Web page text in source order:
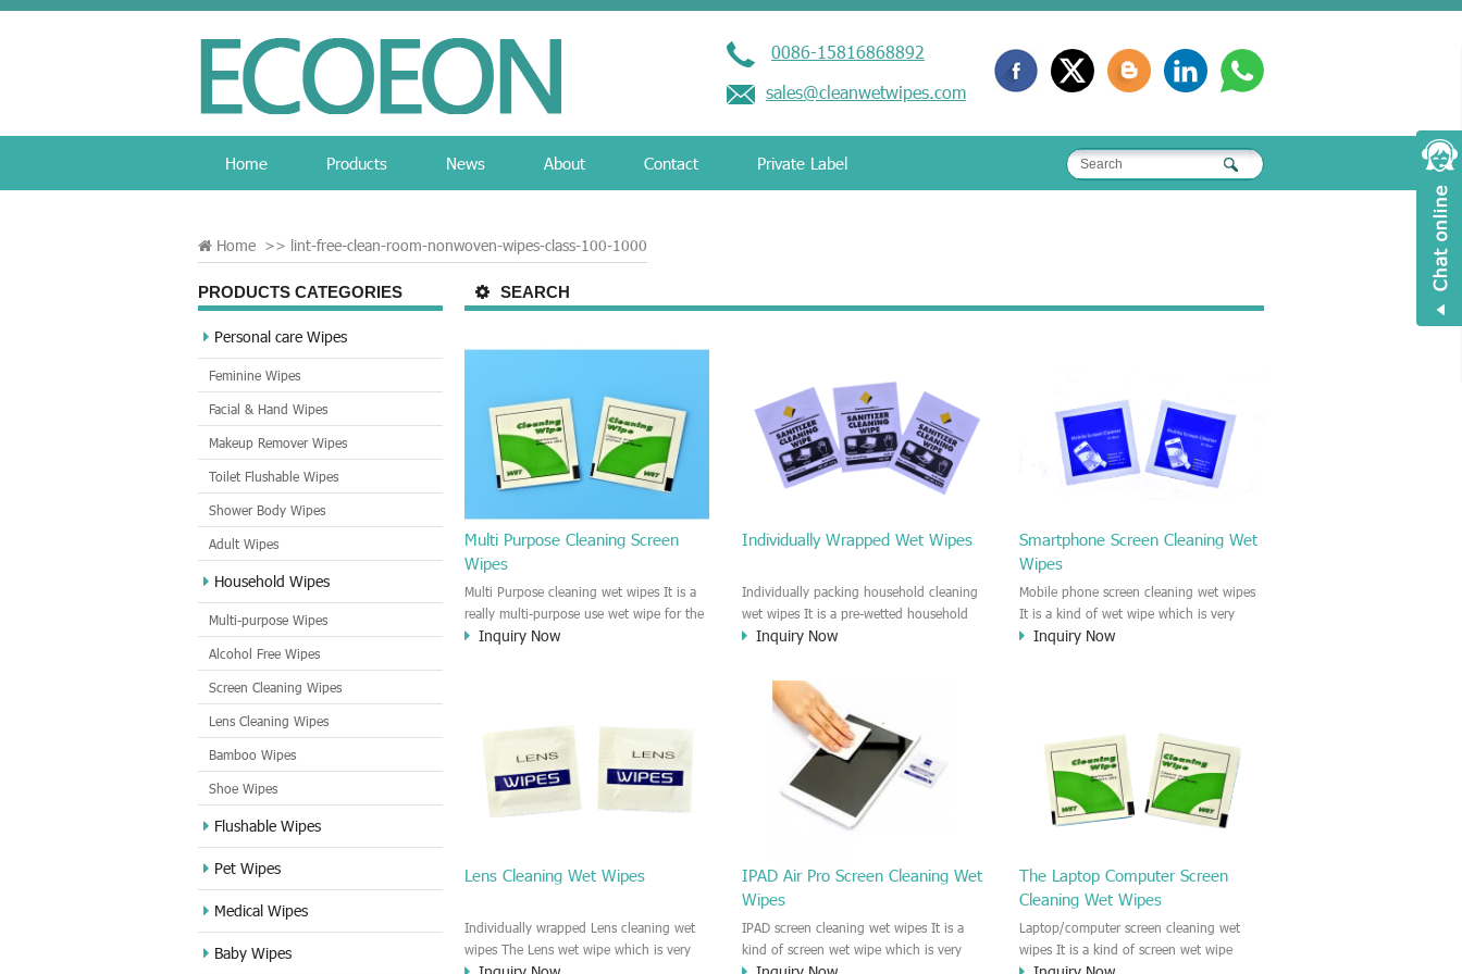
0086-15816868892
sales@cleanwetwipes.com
Home Products News About Contact Private Label
Home >> lint-free-clean-room-nonwoven-wipes-class-100-1000
PRODUCTS CATEGORIES
Personal care Wipes
Feminine Wipes
Facial & Hand Wipes
Makeup Remover Wipes
Toilet Flushable Wipes
Shower Body Wipes
Adult Wipes
Household Wipes
Multi-purpose Wipes
Alcohol Free Wipes
Screen Cleaning Wipes
Lens Cleaning Wipes
Bamboo Wipes
Shoe Wipes
Flushable Wipes
Pet Wipes
Medical Wipes
Baby Wipes
SEARCH
Multi Purpose Cleaning Screen
Wipes
Multi Purpose cleaning wet wipes It is a
really multi-purpose use wet wipe for the
household or industrial field. No harm to
used to clean any thing that you want
clean.
Inquiry Now
Individually Wrapped Wet Wipes
Individually packing household cleaning
wet wipes It is a pre-wetted household
cleaning wet wipe. This wet wipes
disinfectant features. It could kill most of
bad Bacteria, Fungus and Virus and it is
very easy to remove dust, oil, spot. e.t.c
It is a individually packed multi purpose
cleaning wet wipe. We recommend it to
use to clean the screen, computer, Mobile
phone, TV, DV, Kitchen, Car
interior,glass, e.t.c
Inquiry Now
Smartphone Screen Cleaning Wet
Wipes
Mobile phone screen cleaning wet wipes
It is a kind of wet wipe which is very
strongly recommend to clean the mobile
aureus Escherichia coli and other bad
bacteria and virus. This screen wet wipe
could also be used all screen of TV,
computer, DV, laptop, IPAD, Camera,
Inquiry Now
Lens Cleaning Wet Wipes
Individually wrapped Lens cleaning wet
wipes The Lens wet wipe which is very
IPAD Air Pro Screen Cleaning Wet
Wipes
IPAD screen cleaning wet wipes It is a
kind of screen wet wipe which is very
The Laptop Computer Screen
Cleaning Wet Wipes
Laptop/computer screen cleaning wet
wipes It is a kind of screen wet wipe